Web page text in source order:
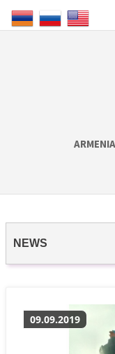
NEWS
09.09.2019